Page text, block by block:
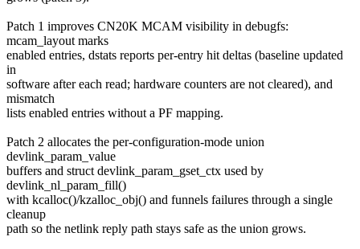
Patch 1 improves CN20K MCAM visibility in debugfs:
mcam_layout marks
enabled entries, dstats reports per-entry hit deltas (baseline updated
in
software after each read; hardware counters are not cleared), and
mismatch
lists enabled entries without a PF mapping.
Patch 2 allocates the per-configuration-mode union
devlink_param_value
buffers and struct devlink_param_gset_ctx used by
devlink_nl_param_fill()
with kcalloc()/kzalloc_obj() and funnels failures through a single
cleanup
path so the netlink reply path stays safe as the union grows.